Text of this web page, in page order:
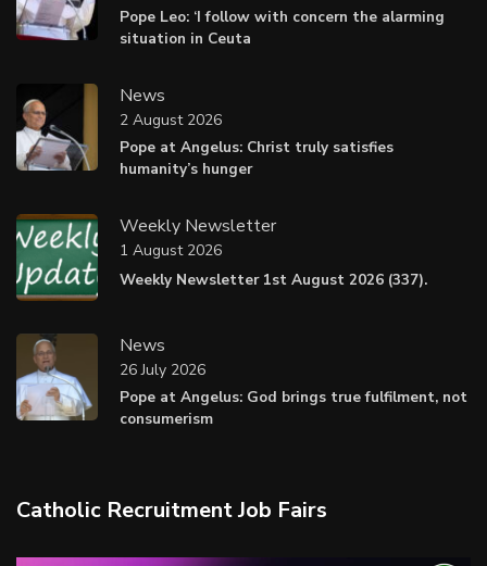
Pope Leo: ‘I follow with concern the alarming
situation in Ceuta
News
Pope at Angelus: Christ truly satisfies
humanity’s hunger
2 August 2026
Weekly Newsletter
Weekly Newsletter 1st August 2026 (337).
1 August 2026
News
Pope at Angelus: God brings true fulfilment, not
consumerism
26 July 2026
Catholic Recruitment Job Fairs